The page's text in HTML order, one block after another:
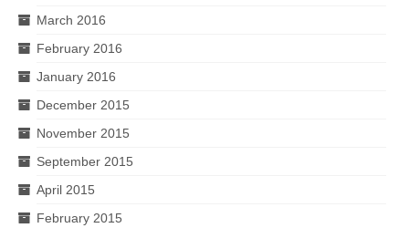
March 2016
February 2016
January 2016
December 2015
November 2015
September 2015
April 2015
February 2015